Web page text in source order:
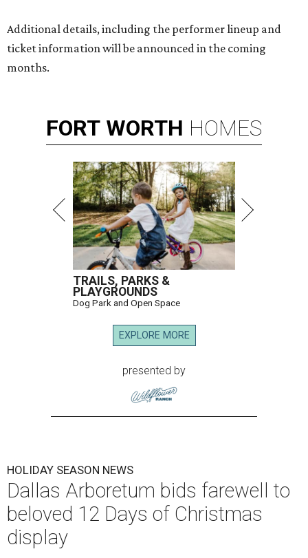
Additional details, including the performer lineup and
ticket information will be announced in the coming
months.
FORT WORTH HOMES
TRAILS, PARKS &
PLAYGROUNDS
Dog Park and Open Space
EXPLORE MORE
presented by
HOLIDAY SEASON NEWS
Dallas Arboretum bids farewell to
beloved 12 Days of Christmas
display